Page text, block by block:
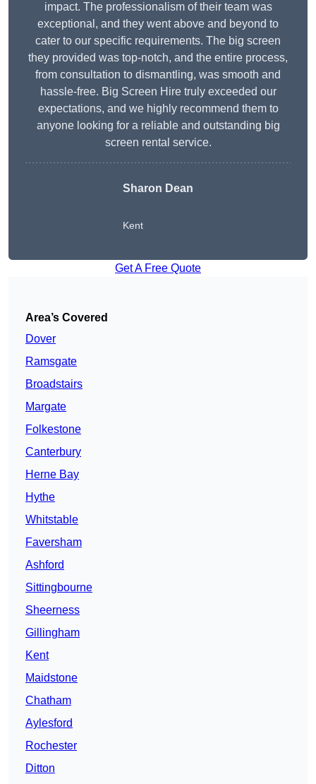
impact. The professionalism of their team was
exceptional, and they went above and beyond to
cater to our specific requirements. The big screen
they provided was top-notch, and the entire process,
from consultation to dismantling, was smooth and
hassle-free. Big Screen Hire truly exceeded our
expectations, and we highly recommend them to
anyone looking for a reliable and outstanding big
screen rental service.
Sharon Dean
Kent
Get A Free Quote
Area’s Covered
Dover
Ramsgate
Broadstairs
Margate
Folkestone
Canterbury
Herne Bay
Hythe
Whitstable
Faversham
Ashford
Sittingbourne
Sheerness
Gillingham
Kent
Maidstone
Chatham
Aylesford
Rochester
Ditton